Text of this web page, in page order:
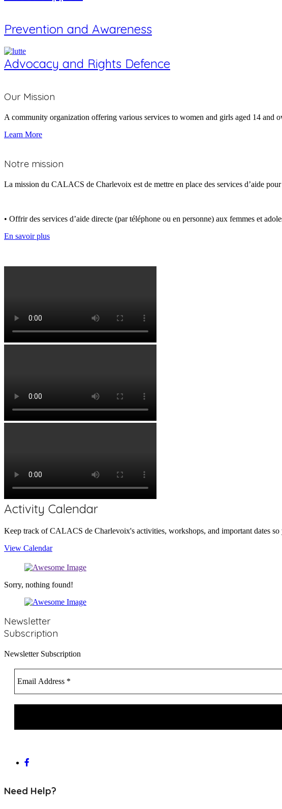
Prevention and Awareness
Advocacy and Rights Defence
Our Mission
A community organization offering various services to women and girls aged 14 and
Learn More
Notre mission
La mission du CALACS de Charlevoix est de mettre en place des services d’aide
• Offrir des services d’aide directe (par téléphone ou en personne) aux femmes et
En savoir plus
Activity Calendar
Keep track of CALACS de Charlevoix's activities, workshops, and important dates so
View Calendar
Newsletter
Subscription
Newsletter Subscription
Need Help?